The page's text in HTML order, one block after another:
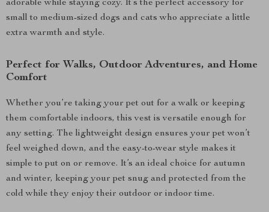
adorable while staying cozy. It’s the perfect accessory for
small to medium-sized dogs and cats who appreciate a little
extra warmth and style.
Perfect for Walks, Outdoor Adventures, and Home
Comfort
Whether you’re taking your pet out for a walk or keeping
them comfortable indoors, this vest is versatile enough for
any setting. The lightweight design ensures your pet won’t
feel weighed down, and the easy-to-wear style makes it
simple to put on or remove. It’s an ideal choice for autumn
and winter, keeping your pet snug and protected from the
cold while they enjoy their outdoor or indoor time.